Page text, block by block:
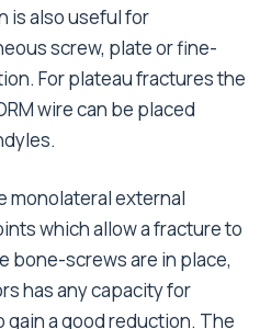
is also useful for
screw, plate or fine-
For plateau fractures the
wire can be placed
monolateral external
which allow a fracture to
bone-screws are in place,
has any capacity for
a good reduction. The